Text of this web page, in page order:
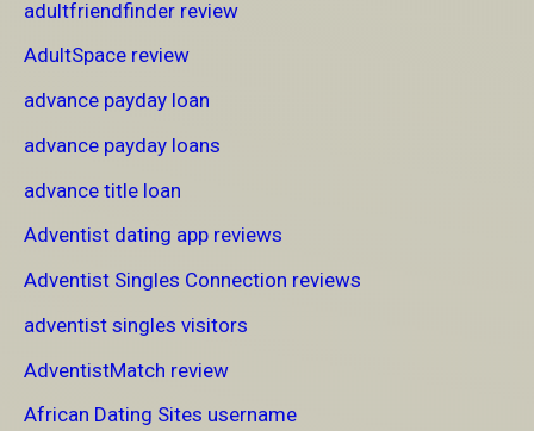
adultfriendfinder review
AdultSpace review
advance payday loan
advance payday loans
advance title loan
Adventist dating app reviews
Adventist Singles Connection reviews
adventist singles visitors
AdventistMatch review
African Dating Sites username